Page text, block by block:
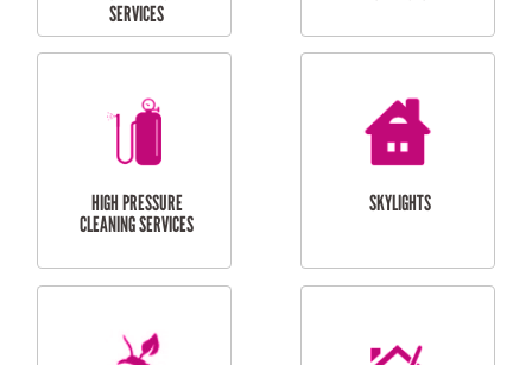
BALCONY REPAIRS
ODD JOBS
HANDYMAN